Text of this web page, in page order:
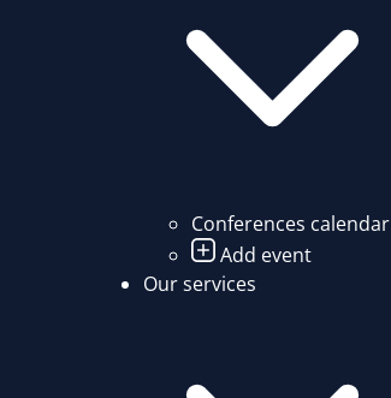
Conferences calendar
Add event
Our services